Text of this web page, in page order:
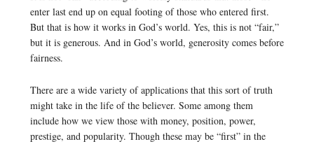
enter last end up on equal footing of those who entered first.
But that is how it works in God’s world. Yes, this is not “fair,”
but it is generous. And in God’s world, generosity comes before
fairness.
There are a wide variety of applications that this sort of truth
might take in the life of the believer. Some among them
include how we view those with money, position, power,
prestige, and popularity. Though these may be “first” in the